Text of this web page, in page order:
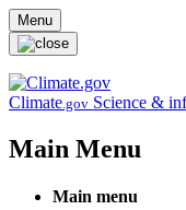
Skip to main content
Menu
Climate.gov Science &
Main Menu
Main menu